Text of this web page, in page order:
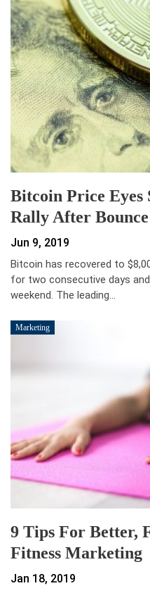
Bitcoin Price Eyes
Rally After
Jun 9, 2019
Bitcoin has recovered to
for two consecutive days
weekend. The leading…
Marketing
9 Tips For Better,
Fitness Marketing
Jan 18, 2019